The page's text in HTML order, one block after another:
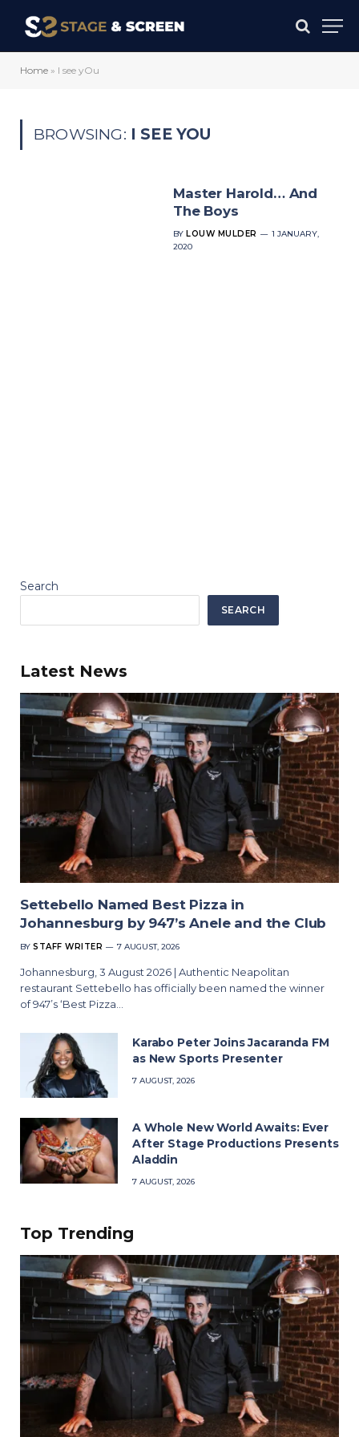
Home » I see yOu
BROWSING: I SEE YOU
Master Harold… And
The Boys
BY LOUW MULDER
1 JANUARY,
2020
Search
SEARCH
Latest News
Settebello Named Best Pizza in
Johannesburg by 947’s Anele and the Club
BY STAFF WRITER 7 AUGUST, 2026
Johannesburg, 3 August 2026 | Authentic Neapolitan
restaurant Settebello has officially been named the winner
of 947’s ‘Best Pizza…
Karabo Peter Joins Jacaranda FM
as New Sports Presenter
7 AUGUST, 2026
A Whole New World Awaits: Ever
After Stage Productions Presents
Aladdin
7 AUGUST, 2026
Top Trending